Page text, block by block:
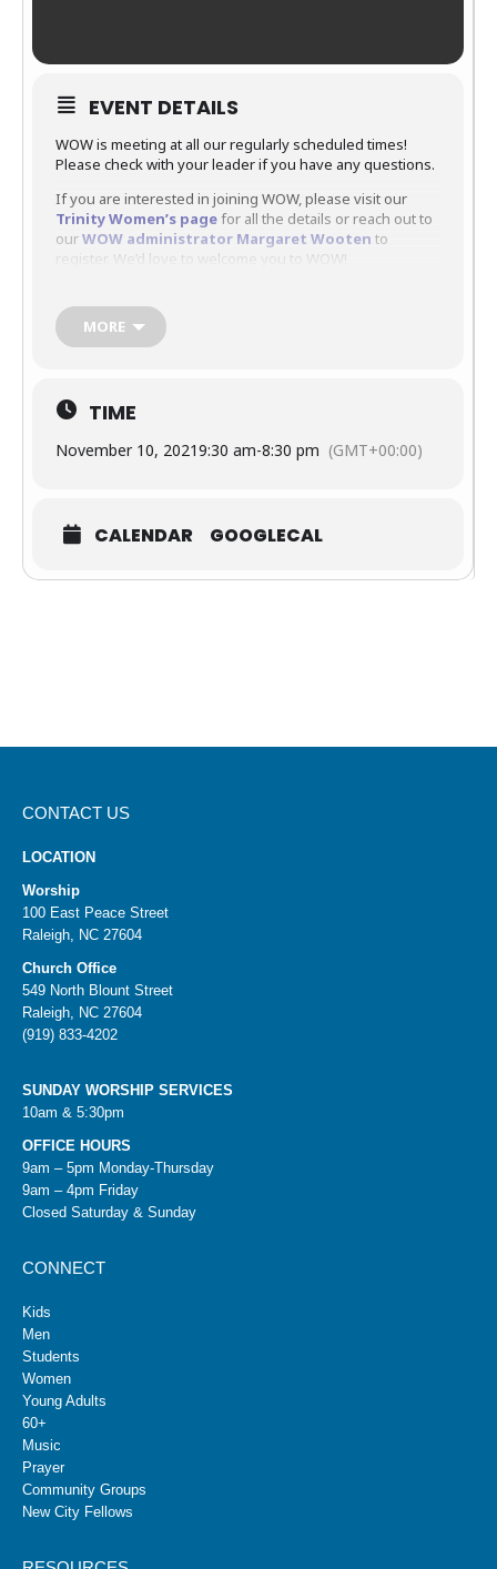
EVENT DETAILS
WOW is meeting at all our regularly scheduled times!
Please check with your leader if you have any questions.
If you are interested in joining WOW, please visit our
Trinity Women’s pagefor all the details or reach out to
ourWOW administrator Margaret Wooten to
register. We’d love to welcome you to WOW!
MORE
TIME
November 10, 20219:30 am-8:30 pm (GMT+00:00)
CALENDAR GOOGLECAL
CONTACT US
LOCATION
Worship
100 East Peace Street
Raleigh, NC 27604
Church Office
549 North Blount Street
Raleigh, NC 27604
(919) 833-4202
SUNDAY WORSHIP SERVICES
10am & 5:30pm
OFFICE HOURS
9am – 5pm Monday-Thursday
9am – 4pm Friday
Closed Saturday & Sunday
CONNECT
Kids
Men
Students
Women
Young Adults
60+
Music
Prayer
Community Groups
New City Fellows